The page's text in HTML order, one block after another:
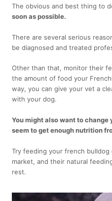
The obvious and best thing to
soon as possible.
There are several serious
be diagnosed and treated
Other than that, monitor their
the amount of food your
way, you can give your vet a
with your dog.
You might also want to change
seem to get enough nutrition
Try feeding your french
market, and their natural
rest.